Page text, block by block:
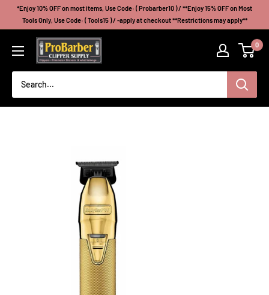
*Enjoy 10% OFF on most items, Use Code: ( Probarber10 ) / **Enjoy 15% OFF on Most
Tools Only, Use Code: ( Tools15 ) / -apply at checkout **Restrictions may apply**
Probarberclippersupply 0